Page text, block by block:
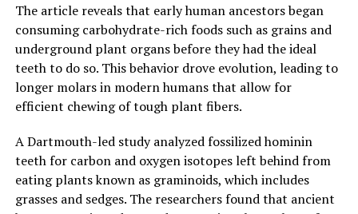
The article reveals that early human ancestors began
consuming carbohydrate-rich foods such as grains and
underground plant organs before they had the ideal
teeth to do so. This behavior drove evolution, leading to
longer molars in modern humans that allow for
efficient chewing of tough plant fibers.
A Dartmouth-led study analyzed fossilized hominin
teeth for carbon and oxygen isotopes left behind from
eating plants known as graminoids, which includes
grasses and sedges. The researchers found that ancient